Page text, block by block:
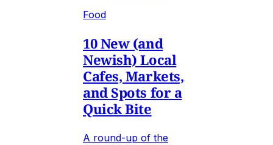
Food
10 New (and
Newish) Local
Cafes, Markets,
and Spots for a
Quick Bite
A round-up of the